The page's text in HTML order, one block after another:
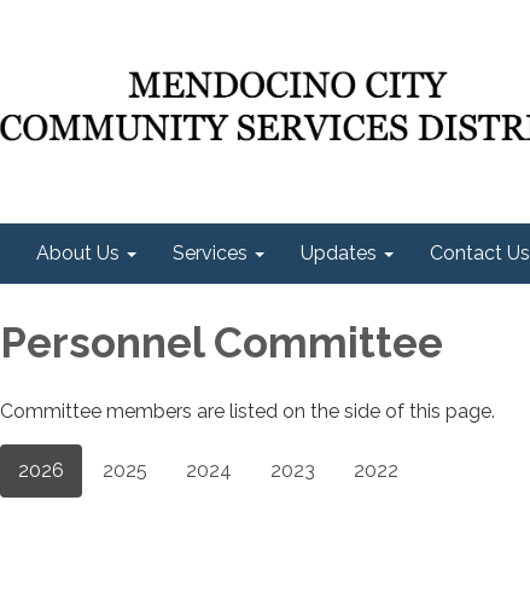
About Us Services Updates Contact Us
Personnel Committee
Committee members are listed on the side of this page.
2026 2025 2024 2023 2022